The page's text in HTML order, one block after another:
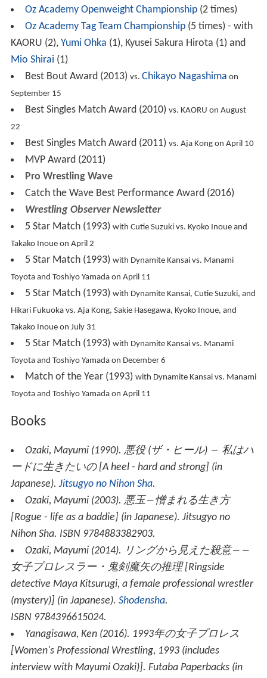
Oz Academy Openweight Championship(2 times)
Oz Academy Tag Team Championship(5 times) - with
KAORU (2), Yumi Ohka (1), Kyusei Sakura Hirota (1) and
Mio Shirai (1)
Best Bout Award (2013) vs. Chikayo Nagashima on
September 15
Best Singles Match Award (2010) vs. KAORU on August
22
Best Singles Match Award (2011) vs. Aja Kong on April 10
MVP Award (2011)
Pro Wrestling Wave
Catch the Wave Best Performance Award (2016)
Wrestling Observer Newsletter
5 Star Match (1993) with Cutie Suzuki vs. Kyoko Inoue and
Takako Inoue on April 2
5 Star Match (1993) with Dynamite Kansai vs. Manami
Toyota and Toshiyo Yamada on April 11
5 Star Match (1993) with Dynamite Kansai, Cutie Suzuki, and
Hikari Fukuoka vs. Aja Kong, Sakie Hasegawa, Kyoko Inoue, and
Takako Inoue on July 31
5 Star Match (1993) with Dynamite Kansai vs. Manami
Toyota and Toshiyo Yamada on December 6
Match of the Year (1993) with Dynamite Kansai vs. Manami
Toyota and Toshiyo Yamada on April 11
Books
Ozaki, Mayumi (1990). 悪役 (ザ・ヒール) ― 私はハ
ードに生きたいの[A heel - hard and strong] (in
Japanese). Jitsugyo no Nihon Sha.
Ozaki, Mayumi (2003). 悪玉―憎まれる生き方
[Rogue - life as a baddie] (in Japanese). Jitsugyo no
Nihon Sha. ISBN 9784883382903.
Ozaki, Mayumi (2014). リングから見えた殺意――
女子プロレスラー・鬼剣魔矢の推理[Ringside
detective Maya Kitsurugi, a female professional wrestler
(mystery)] (in Japanese). Shodensha.
ISBN 9784396615024.
Yanagisawa, Ken (2016). 1993年の女子プロレス
[Women's Professional Wrestling, 1993 (includes
interview with Mayumi Ozaki)]. Futaba Paperbacks(in